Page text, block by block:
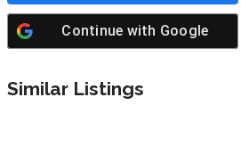
Continue with Google
Similar Listings